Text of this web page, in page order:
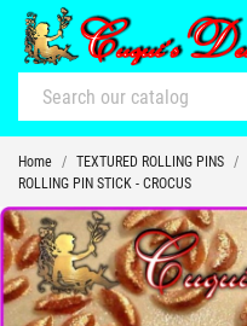
Home TEXTURED ROLLING PINS
ROLLING PIN STICK - CROCUS